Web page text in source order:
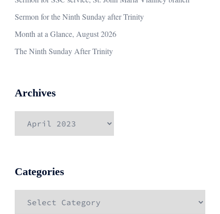
Sermon for the Ninth Sunday after Trinity
Month at a Glance, August 2026
The Ninth Sunday After Trinity
Archives
Categories